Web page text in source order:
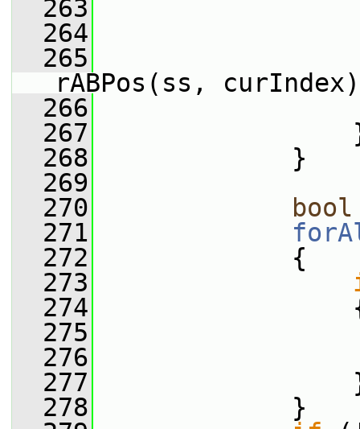
  263
  264
  265
rABPos(ss,
  266
  267
  268
}
  269
  270
bool
  271
  272
{
  273
  274
  275
  276
  277
  278
}